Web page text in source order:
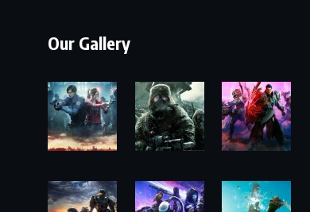
Our Gallery